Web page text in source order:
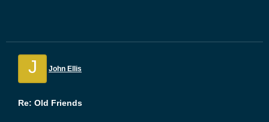
J John Ellis
Re: Old Friends